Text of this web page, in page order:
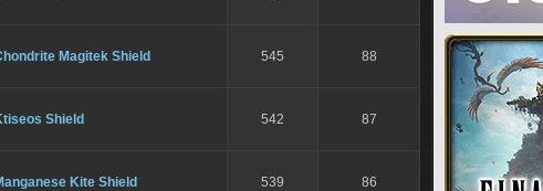
Magitek Shield 545 88
Shield 542 87
Kite Shield 539 86